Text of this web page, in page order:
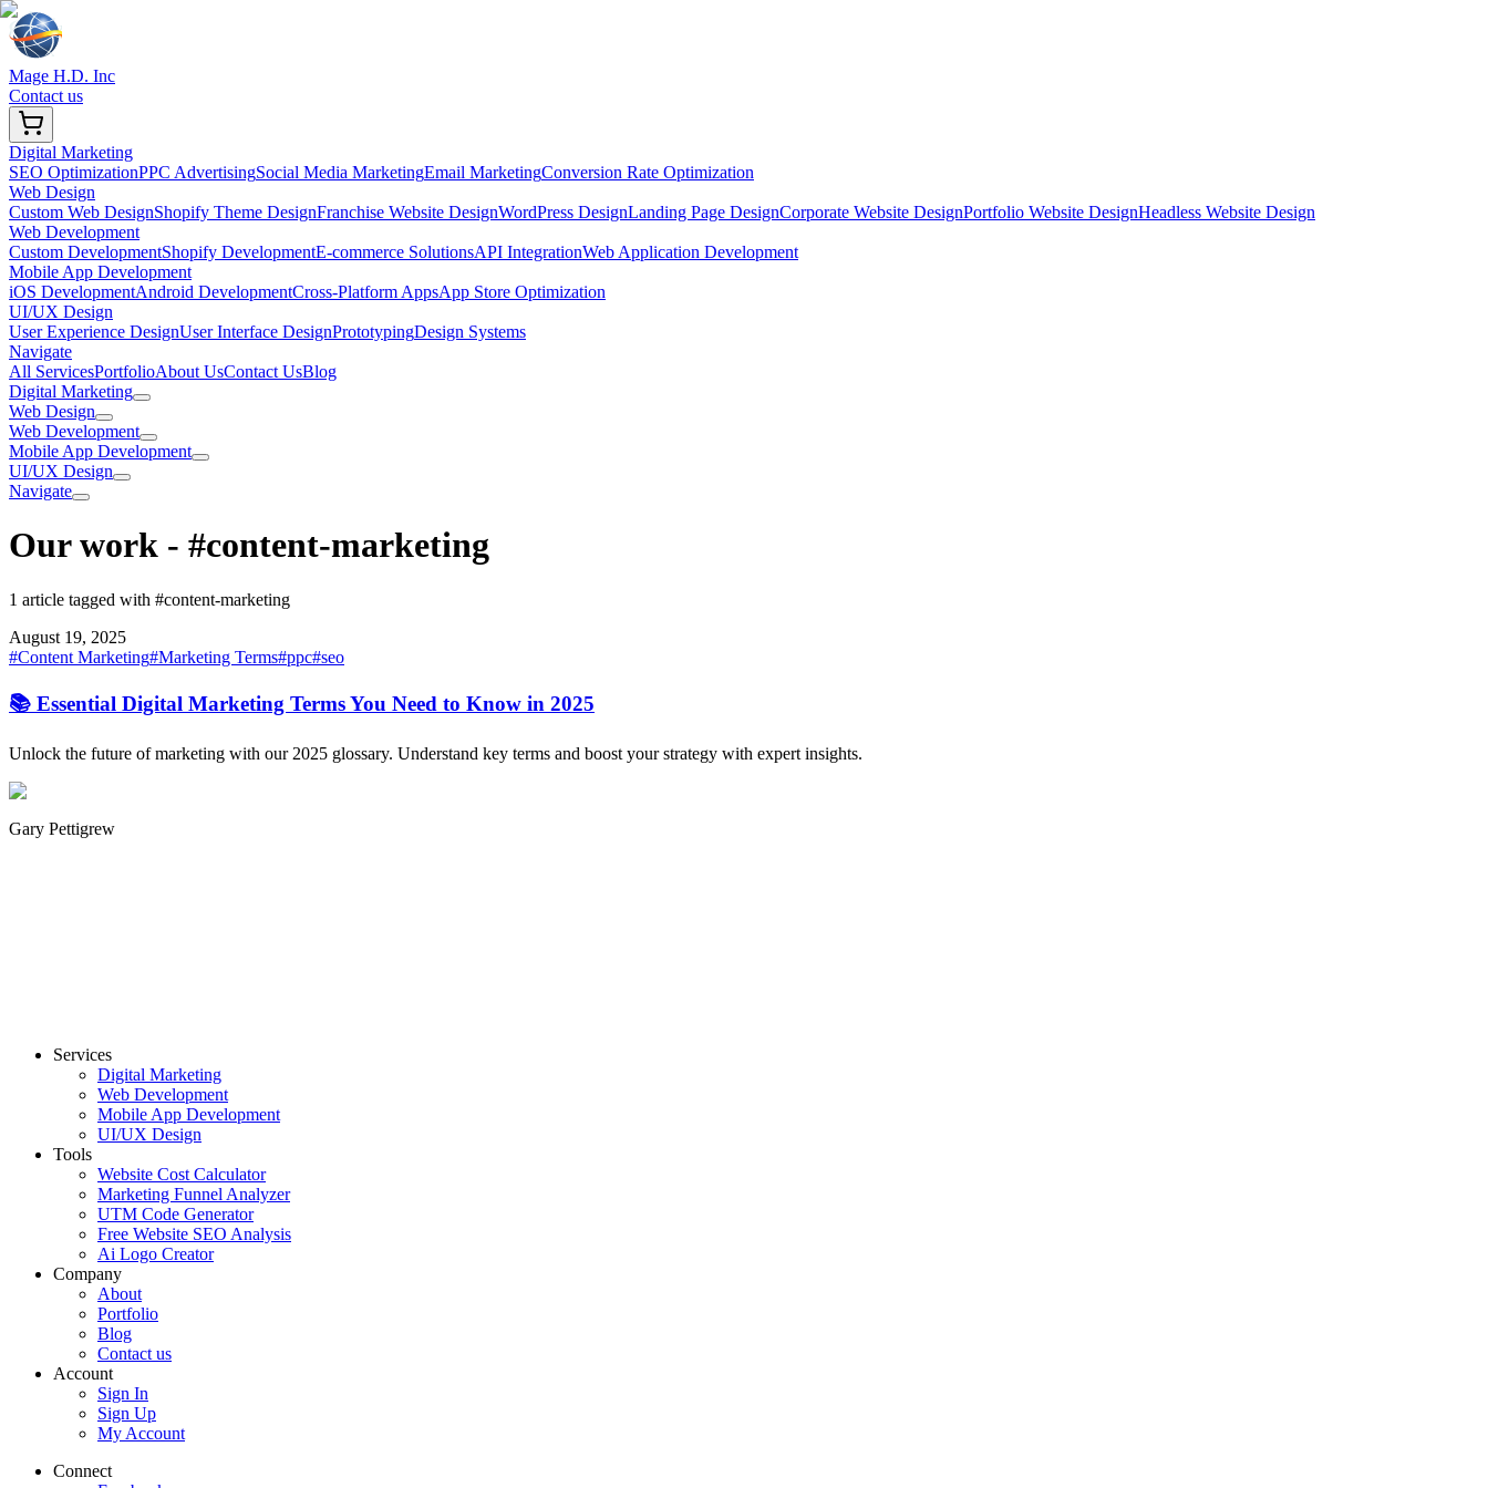
Mage H.D. Inc
Contact us
Digital Marketing
SEO OptimizationPPC AdvertisingSocial Media MarketingEmail MarketingConversion Rate Optimization
Web Design
Custom Web DesignShopify Theme DesignFranchise Website DesignWordPress DesignLanding Page DesignCorporate Website DesignPortfolio Website DesignHeadless Website Design
Web Development
Custom DevelopmentShopify DevelopmentE-commerce SolutionsAPI IntegrationWeb Application Development
Mobile App Development
iOS DevelopmentAndroid DevelopmentCross-Platform AppsApp Store Optimization
UI/UX Design
User Experience DesignUser Interface DesignPrototypingDesign Systems
Navigate
All ServicesPortfolioAbout UsContact UsBlog
Digital Marketing
Web Design
Web Development
Mobile App Development
UI/UX Design
Navigate
Our work - #content-marketing
1 article tagged with #content-marketing
August 19, 2025
#Content Marketing#Marketing Terms#ppc#seo
📚 Essential Digital Marketing Terms You Need to Know in 2025
Unlock the future of marketing with our 2025 glossary. Understand key terms and boost your strategy with expert insights.
Gary Pettigrew
Services
Digital Marketing
Web Development
Mobile App Development
UI/UX Design
Tools
Website Cost Calculator
Marketing Funnel Analyzer
UTM Code Generator
Free Website SEO Analysis
Ai Logo Creator
Company
About
Portfolio
Blog
Contact us
Account
Sign In
Sign Up
My Account
Connect